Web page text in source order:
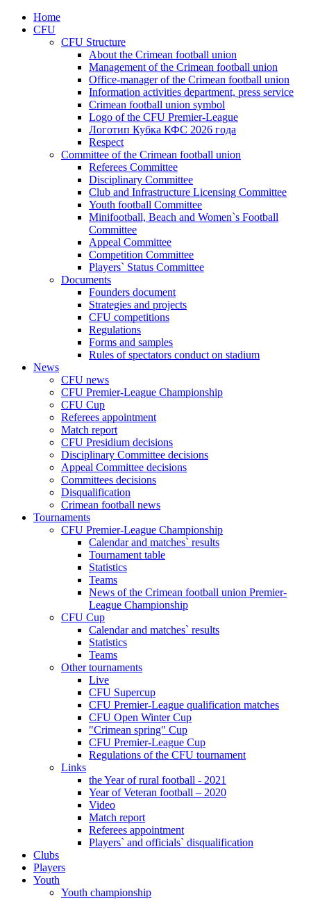
Home
CFU
CFU Structure
About the Crimean football union
Management of the Crimean football union
Office-manager of the Crimean football union
Information activities department, press service
Crimean football union symbol
Logo of the CFU Premier-League
Логотип Кубка КФС 2026 года
Respect
Committee of the Crimean football union
Referees Committee
Disciplinary Committee
Club and Infrastructure Licensing Committee
Youth football Committee
Minifootball, Beach and Women`s Football
Committee
Appeal Committee
Competition Committee
Players` Status Committee
Documents
Founders document
Strategies and projects
CFU competitions
Regulations
Forms and samples
Rules of spectators conduct on stadium
News
CFU news
CFU Premier-League Championship
CFU Cup
Referees appointment
Match report
CFU Presidium decisions
Disciplinary Committee decisions
Appeal Committee decisions
Committees decisions
Disqualification
Crimean football news
Tournaments
CFU Premier-League Championship
Calendar and matches` results
Tournament table
Statistics
Teams
News of the Crimean football union Premier-
League Championship
CFU Cup
Calendar and matches` results
Statistics
Teams
Other tournaments
Live
CFU Supercup
CFU Premier-League qualification matches
CFU Open Winter Cup
"Crimean spring" Cup
CFU Premier-League Cup
Regulations of the CFU tournament
Links
the Year of rural football - 2021
Year of Veteran football – 2020
Video
Match report
Referees appointment
Players` and officials` disqualification
Clubs
Players
Youth
Youth championship